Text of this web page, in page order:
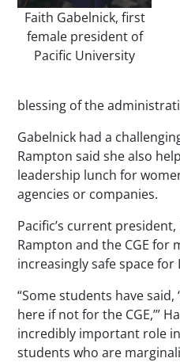
Faith Gabelnick, first
female president of
Pacific University
blessing of the
Gabelnick had a
Rampton said she also
leadership lunch for
agencies or companies.
Pacific’s current
Rampton and the CGE for
increasingly safe space for
“Some students have said,
here if not for the CGE,’”
incredibly important role
students who are